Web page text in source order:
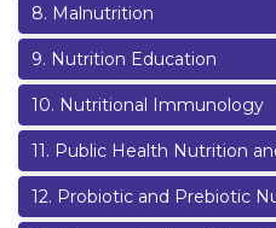
8. Malnutrition
9. Nutrition Education
10. Nutritional Immunology
11. Public Health Nutrition
12. Probiotic and Prebiotic